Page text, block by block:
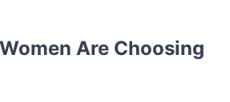
Are Choosing